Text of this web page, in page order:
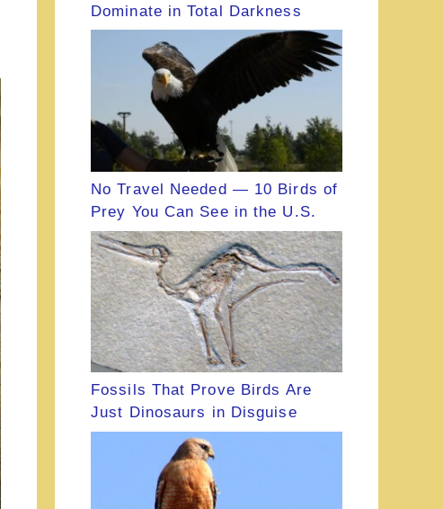
Dominate in Total Darkness
No Travel Needed — 10 Birds of
Prey You Can See in the U.S.
Fossils That Prove Birds Are
Just Dinosaurs in Disguise